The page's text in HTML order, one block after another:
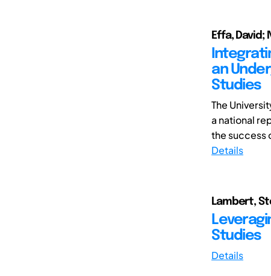
Effa, David;
an
Studies
The
a national
the success
Details
Lambert,
Studies
Details